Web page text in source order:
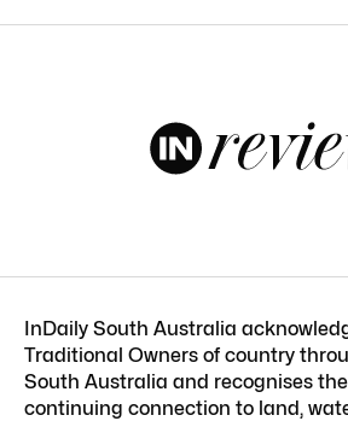
InDaily South Australia
Traditional Owners of country
South Australia and recognises
continuing connection to land,